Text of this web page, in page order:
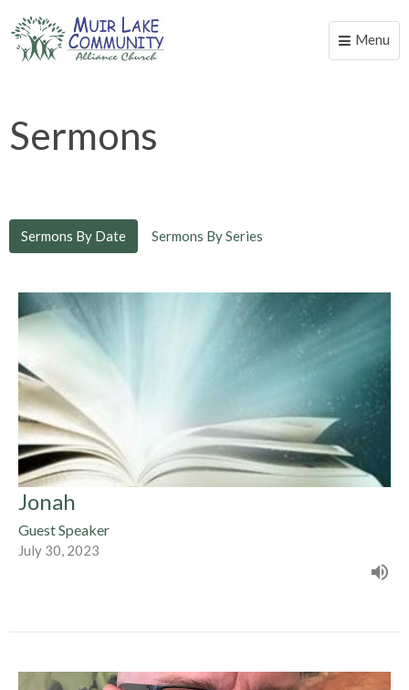
Toggle
Menu
Sermons
Sermons By Date Sermons By Series
Jonah
Guest Speaker
July 30, 2023